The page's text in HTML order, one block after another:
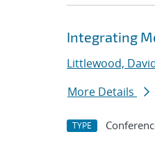
Integrating
Littlewood,
More Details
TYPE